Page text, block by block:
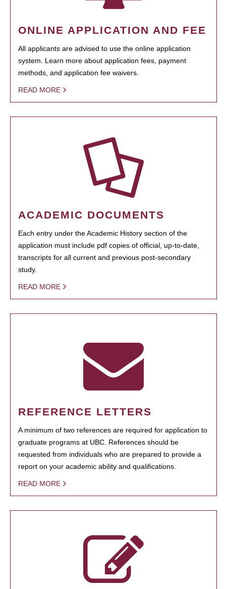
ONLINE APPLICATION AND FEE
All applicants are advised to use the online application
system. Learn more about application fees, payment
methods, and application fee waivers.
READ MORE
ACADEMIC DOCUMENTS
Each entry under the Academic History section of the
application must include pdf copies of official, up-to-date,
transcripts for all current and previous post-secondary
study.
READ MORE
REFERENCE LETTERS
A minimum of two references are required for application to
graduate programs at UBC. References should be
requested from individuals who are prepared to provide a
report on your academic ability and qualifications.
READ MORE